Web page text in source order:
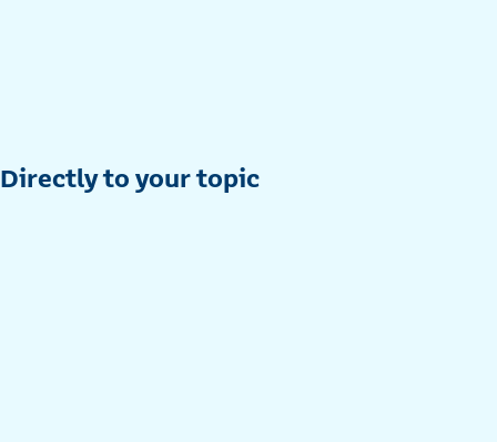
Directly to your topic